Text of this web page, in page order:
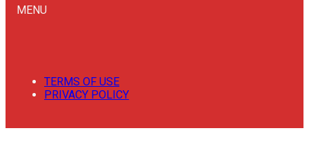
MENU
TERMS OF USE
PRIVACY POLICY